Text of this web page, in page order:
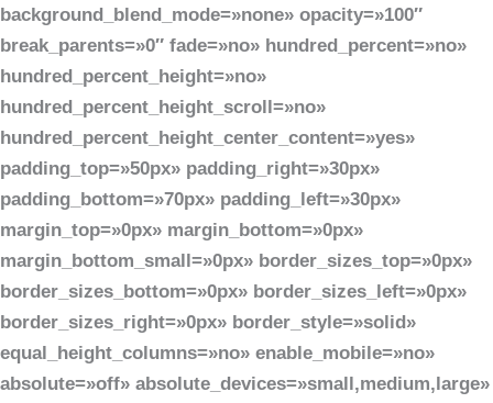
background_blend_mode=»none» opacity=»100″
break_parents=»0″ fade=»no» hundred_percent=»no»
hundred_percent_height=»no»
hundred_percent_height_scroll=»no»
hundred_percent_height_center_content=»yes»
padding_top=»50px» padding_right=»30px»
padding_bottom=»70px» padding_left=»30px»
margin_top=»0px» margin_bottom=»0px»
margin_bottom_small=»0px» border_sizes_top=»0px»
border_sizes_bottom=»0px» border_sizes_left=»0px»
border_sizes_right=»0px» border_style=»solid»
equal_height_columns=»no» enable_mobile=»no»
absolute=»off» absolute_devices=»small,medium,large»